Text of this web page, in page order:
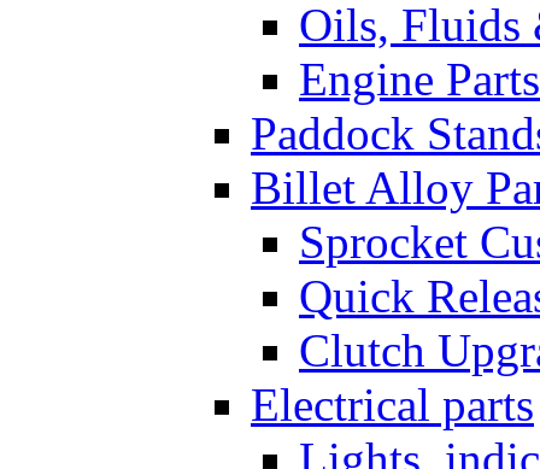
Oils, Fluids
Engine Parts
Paddock
Billet Alloy
Sprocket
Quick
Clutch
Electrical parts